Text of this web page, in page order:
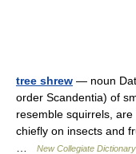
tree shrew — noun
order Scandentia) of
resemble squirrels,
chiefly on insects and
New Collegiate Dictionary